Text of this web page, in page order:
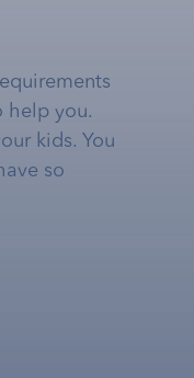
help you.
kids. You
so